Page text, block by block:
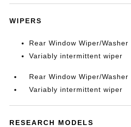
WIPERS
Rear Window Wiper/Washer
Variably intermittent wiper
Rear Window Wiper/Washer
Variably intermittent wiper
RESEARCH MODELS